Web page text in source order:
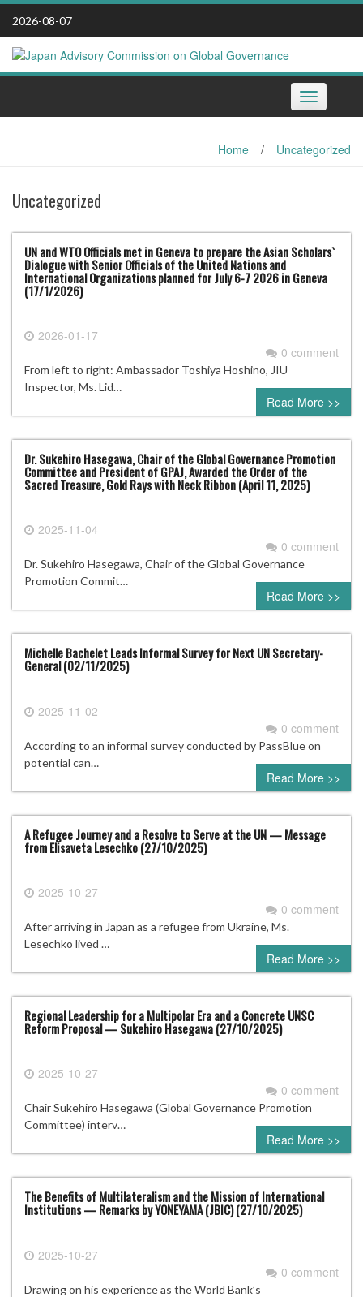
Skip
content
2026-08-07
Toggle
navigation
Home / Uncategorized
Uncategorized
UN and WTO Officials met in Geneva to prepare the Asian Scholars`
Dialogue with Senior Officials of the United Nations and
International Organizations planned for July 6-7 2026 in Geneva
(17/1/2026)
2026-01-17
0 comment
From left to right: Ambassador Toshiya Hoshino, JIU
Inspector, Ms. Lid…
Read More >>
Dr. Sukehiro Hasegawa, Chair of the Global Governance Promotion
Committee and President of GPAJ, Awarded the Order of the
Sacred Treasure, Gold Rays with Neck Ribbon (April 11, 2025)
2025-11-04
0 comment
Dr. Sukehiro Hasegawa, Chair of the Global Governance
Promotion Commit…
Read More >>
Michelle Bachelet Leads Informal Survey for Next UN Secretary-
General (02/11/2025)
2025-11-02
0 comment
According to an informal survey conducted by PassBlue on
potential can…
Read More >>
A Refugee Journey and a Resolve to Serve at the UN — Message
from Elisaveta Lesechko (27/10/2025)
2025-10-27
0 comment
After arriving in Japan as a refugee from Ukraine, Ms.
Lesechko lived …
Read More >>
Regional Leadership for a Multipolar Era and a Concrete UNSC
Reform Proposal — Sukehiro Hasegawa (27/10/2025)
2025-10-27
0 comment
Chair Sukehiro Hasegawa (Global Governance Promotion
Committee) interv…
Read More >>
The Benefits of Multilateralism and the Mission of International
Institutions — Remarks by YONEYAMA (JBIC) (27/10/2025)
2025-10-27
0 comment
Drawing on his experience as the World Bank’s